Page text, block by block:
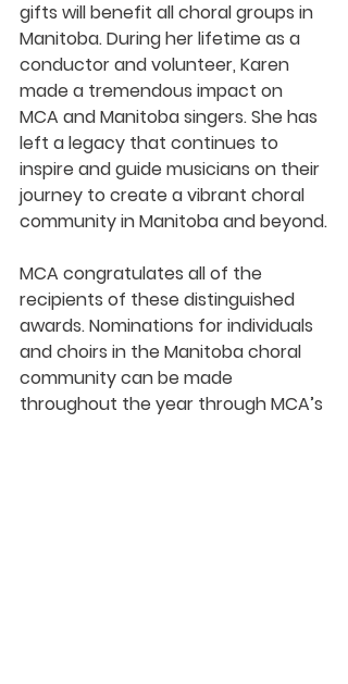
gifts will benefit all choral groups in
Manitoba. During her lifetime as a
conductor and volunteer, Karen
made a tremendous impact on
MCA and Manitoba singers. She has
left a legacy that continues to
inspire and guide musicians on their
journey to create a vibrant choral
community in Manitoba and beyond.
MCA congratulates all of the
recipients of these distinguished
awards. Nominations for individuals
and choirs in the Manitoba choral
community can be made
throughout the year through MCA’s